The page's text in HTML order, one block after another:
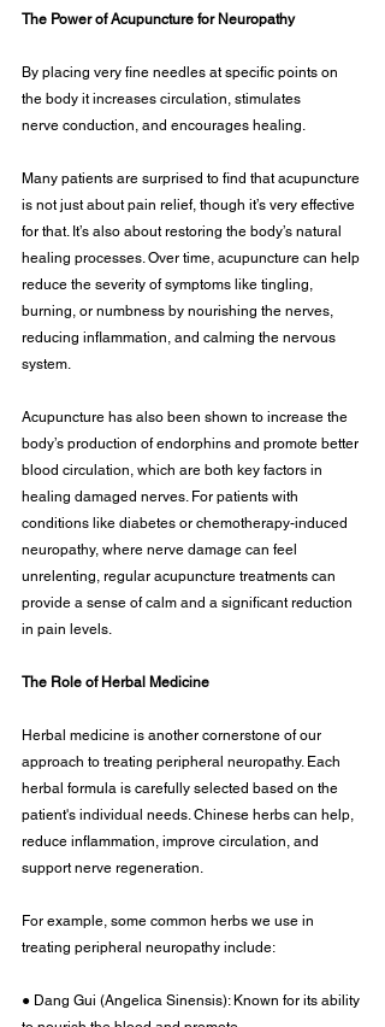
The Power of Acupuncture for Neuropathy
By placing very fine needles at specific points on
the body it increases circulation, stimulates
nerve conduction, and encourages healing.
Many patients are surprised to find that acupuncture
is not just about pain relief, though it’s very effective
for that. It’s also about restoring the body’s natural
healing processes. Over time, acupuncture can help
reduce the severity of symptoms like tingling,
burning, or numbness by nourishing the nerves,
reducing inflammation, and calming the nervous
system.
Acupuncture has also been shown to increase the
body’s production of endorphins and promote better
blood circulation, which are both key factors in
healing damaged nerves. For patients with
conditions like diabetes or chemotherapy-induced
neuropathy, where nerve damage can feel
unrelenting, regular acupuncture treatments can
provide a sense of calm and a significant reduction
in pain levels.
The Role of Herbal Medicine
Herbal medicine is another cornerstone of our
approach to treating peripheral neuropathy. Each
herbal formula is carefully selected based on the
patient's individual needs. Chinese herbs can help,
reduce inflammation, improve circulation, and
support nerve regeneration.
For example, some common herbs we use in
treating peripheral neuropathy include:
● Dang Gui (Angelica Sinensis): Known for its ability